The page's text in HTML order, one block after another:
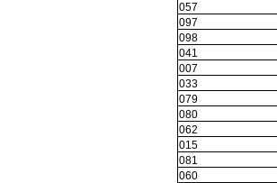
057
097
098
041
007
033
079
080
062
015
081
060